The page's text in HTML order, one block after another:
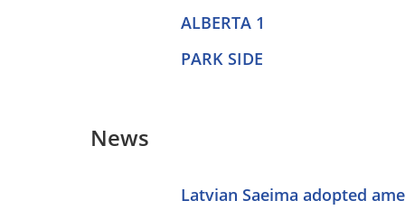
ALBERTA 1
PARK SIDE
News
Latvian Saeima adopted